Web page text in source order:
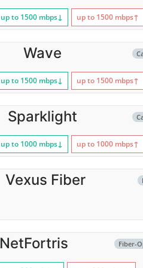
up to 1500 mbps↓ up to 1500 mbps↑
Wave
up to 1500 mbps↓ up to 1500 mbps↑
Sparklight
up to 1000 mbps↓ up to 1000 mbps↑
Vexus Fiber
Fiber-
NetFortris